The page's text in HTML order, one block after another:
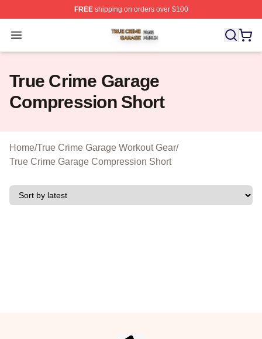
FREEshipping on orders over $100
Open menu
True Crime Garage Shop ⚡️ Officially Licensed True
True Crime Garage
Compression Short
Home/True Crime Garage Workout Gear/
True Crime Garage Compression Short